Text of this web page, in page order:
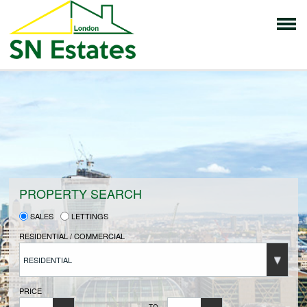
HOME
PROPERTIES FOR SALE
VENDORS
VENDORS REGISTRATION
BUYERS
PROPERTY SEARCH
SALES
LETTINGS
RESIDENTIAL / COMMERCIAL
RESIDENTIAL
PRICE